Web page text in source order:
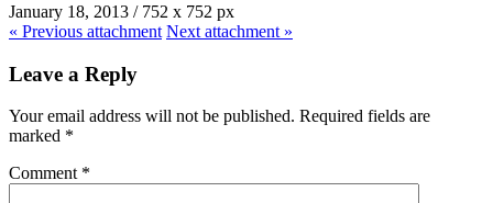
January 18, 2013 / 752 x 752 px
« Previous attachment Next attachment »
Leave a Reply
Your email address will not be published. Required fields are
marked *
Comment *